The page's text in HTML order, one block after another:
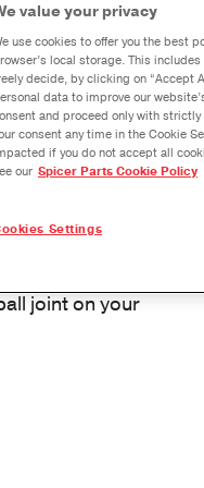
sound as you
could be in
and easily.
Genuine
all the
joint on your
value your privacy
use cookies to offer you the best
local storage. This
decide, by clicking on “Accept
data to improve our
and proceed only with
consent any time in the Cookie
if you do not accept all
our Spicer Parts Cookie Policy
Settings